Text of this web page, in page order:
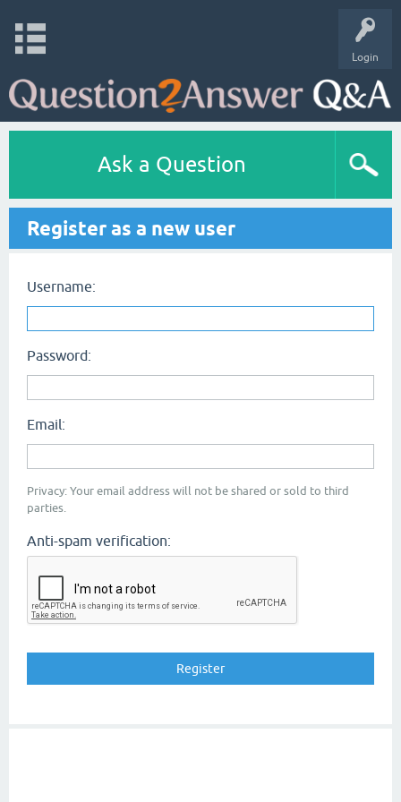
Login
Ask a Question
Register as a new user
Username:
Password:
Email:
Privacy: Your email address will not be shared or sold to third
parties.
Anti-spam verification: